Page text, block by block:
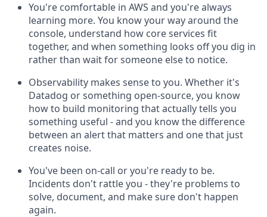
You're comfortable in AWS and you're always
learning more. You know your way around the
console, understand how core services fit
together, and when something looks off you dig in
rather than wait for someone else to notice.
Observability makes sense to you. Whether it's
Datadog or something open-source, you know
how to build monitoring that actually tells you
something useful - and you know the difference
between an alert that matters and one that just
creates noise.
You've been on-call or you're ready to be.
Incidents don't rattle you - they're problems to
solve, document, and make sure don't happen
again.